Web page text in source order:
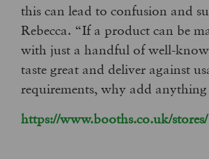
this can lead to confusion and
Rebecca. “If a product can be
with just a handful of well-
taste great and deliver against
requirements, why add anything
https://www.booths.co.uk/stores/